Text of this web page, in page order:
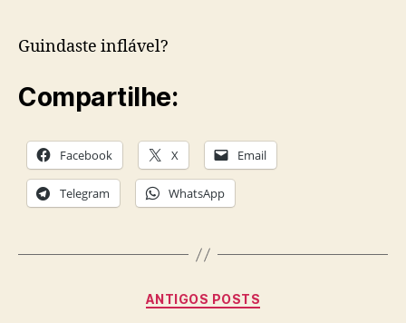
Guindaste inflável?
Compartilhe:
Facebook X Email
Telegram WhatsApp
Categories
ANTIGOS POSTS